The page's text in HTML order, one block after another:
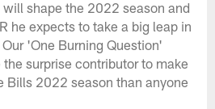
shape the 2022 season and
he expects to take a big leap in
'One Burning Question'
surprise contributor to make
Bills 2022 season than anyone